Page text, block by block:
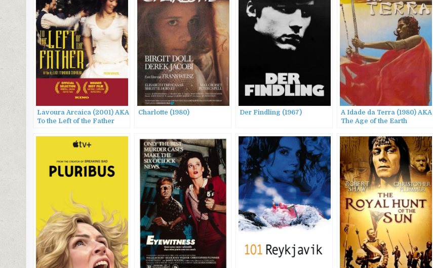
Lavoura Arcaica (2001) AKA
To the Left of the Father
Charlotte (1980) Der Findling (1967)
A Idade da Terra (1980) AKA
The Age of the Earth